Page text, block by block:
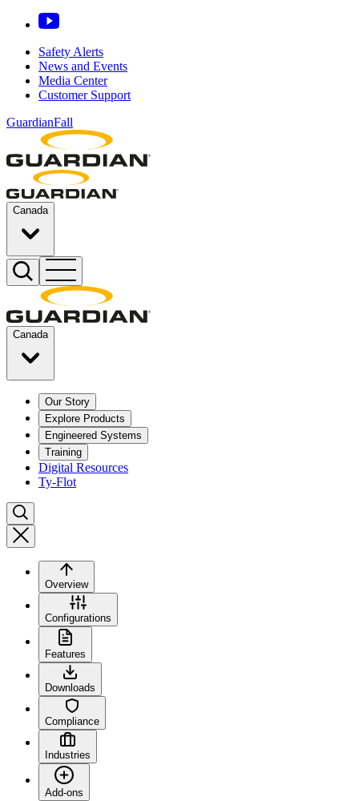
Safety Alerts
News and Events
Media Center
Customer Support
GuardianFall
Canada
Canada
Our Story
Explore Products
Engineered Systems
Training
Digital Resources
Ty-Flot
Overview
Configurations
Features
Downloads
Compliance
Industries
Add-ons